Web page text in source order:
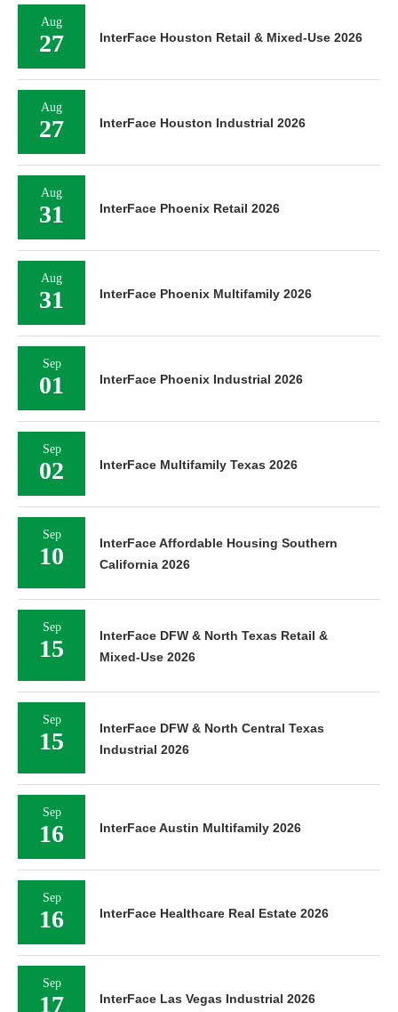
Aug
27 InterFace Houston Retail & Mixed-Use 2026
Aug
27 InterFace Houston Industrial 2026
Aug
31 InterFace Phoenix Retail 2026
Aug
31 InterFace Phoenix Multifamily 2026
Sep
01 InterFace Phoenix Industrial 2026
Sep
02 InterFace Multifamily Texas 2026
Sep
10
InterFace Affordable Housing Southern
California 2026
Sep
15
InterFace DFW & North Texas Retail &
Mixed-Use 2026
Sep
15
InterFace DFW & North Central Texas
Industrial 2026
Sep
16 InterFace Austin Multifamily 2026
Sep
16 InterFace Healthcare Real Estate 2026
Sep
17 InterFace Las Vegas Industrial 2026